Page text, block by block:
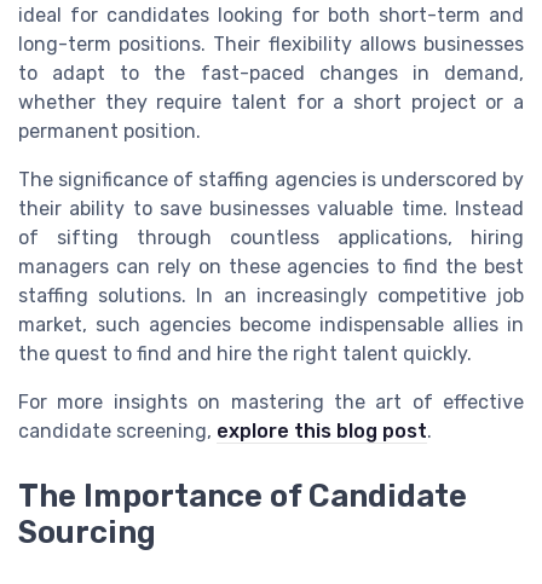
ideal for candidates looking for both short-term and
long-term positions. Their flexibility allows businesses
to adapt to the fast-paced changes in demand,
whether they require talent for a short project or a
permanent position.
The significance of staffing agencies is underscored by
their ability to save businesses valuable time. Instead
of sifting through countless applications, hiring
managers can rely on these agencies to find the best
staffing solutions. In an increasingly competitive job
market, such agencies become indispensable allies in
the quest to find and hire the right talent quickly.
For more insights on mastering the art of effective
candidate screening, explore this blog post.
The Importance of Candidate
Sourcing